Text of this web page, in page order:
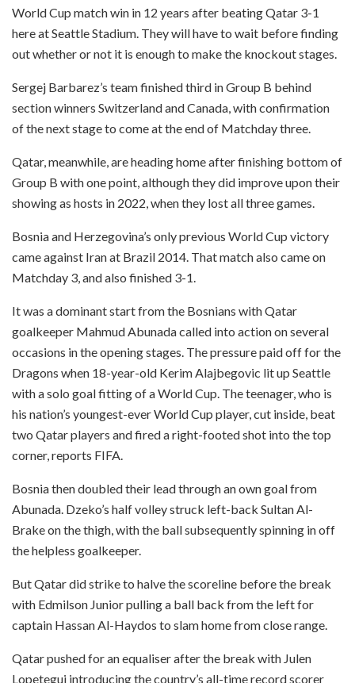
World Cup match win in 12 years after beating Qatar 3-1
here at Seattle Stadium. They will have to wait before finding
out whether or not it is enough to make the knockout stages.
Sergej Barbarez’s team finished third in Group B behind
section winners Switzerland and Canada, with confirmation
of the next stage to come at the end of Matchday three.
Qatar, meanwhile, are heading home after finishing bottom of
Group B with one point, although they did improve upon their
showing as hosts in 2022, when they lost all three games.
Bosnia and Herzegovina’s only previous World Cup victory
came against Iran at Brazil 2014. That match also came on
Matchday 3, and also finished 3-1.
It was a dominant start from the Bosnians with Qatar
goalkeeper Mahmud Abunada called into action on several
occasions in the opening stages. The pressure paid off for the
Dragons when 18-year-old Kerim Alajbegovic lit up Seattle
with a solo goal fitting of a World Cup. The teenager, who is
his nation’s youngest-ever World Cup player, cut inside, beat
two Qatar players and fired a right-footed shot into the top
corner, reports FIFA.
Bosnia then doubled their lead through an own goal from
Abunada. Dzeko’s half volley struck left-back Sultan Al-
Brake on the thigh, with the ball subsequently spinning in off
the helpless goalkeeper.
But Qatar did strike to halve the scoreline before the break
with Edmilson Junior pulling a ball back from the left for
captain Hassan Al-Haydos to slam home from close range.
Qatar pushed for an equaliser after the break with Julen
Lopetegui introducing the country’s all-time record scorer